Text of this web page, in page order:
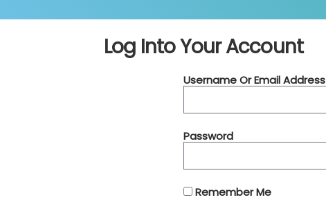
Log Into Your Account
Username Or Email Address
Password
Remember Me